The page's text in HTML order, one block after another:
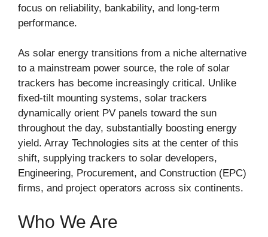
focus on reliability, bankability, and long-term
performance.
As solar energy transitions from a niche alternative
to a mainstream power source, the role of solar
trackers has become increasingly critical. Unlike
fixed-tilt mounting systems, solar trackers
dynamically orient PV panels toward the sun
throughout the day, substantially boosting energy
yield. Array Technologies sits at the center of this
shift, supplying trackers to solar developers,
Engineering, Procurement, and Construction (EPC)
firms, and project operators across six continents.
Who We Are